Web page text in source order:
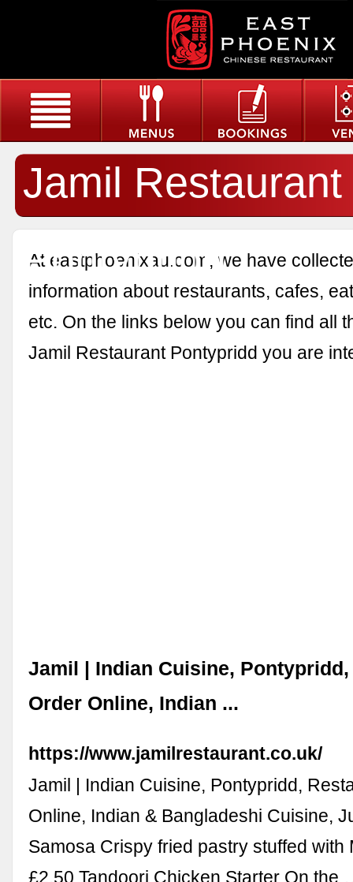
Jamil Restaurant
Pontypridd
At eastphoenixau.com, we have
information about restaurants, cafes,
etc. On the links below you can find all
Jamil Restaurant Pontypridd you are
Jamil | Indian Cuisine,
Order Online, Indian ...
https://www.jamilrestaurant.co.uk/
Jamil | Indian Cuisine, Pontypridd,
Online, Indian & Bangladeshi Cuisine,
Samosa Crispy fried pastry stuffed with
£2.50 Tandoori Chicken Starter On the